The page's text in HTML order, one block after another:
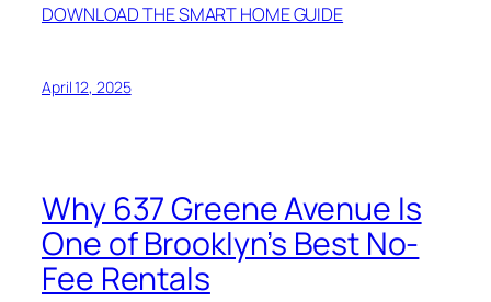
DOWNLOAD THE SMART HOME GUIDE
April 12, 2025
Why 637 Greene Avenue Is
One of Brooklyn’s Best No-
Fee Rentals